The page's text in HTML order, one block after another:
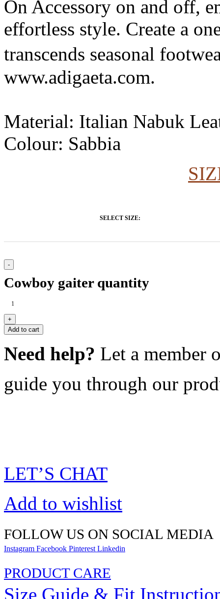
On Accessory on and off,
effortless style. Create a
transcends seasonal
www.adigaeta.com.
Material: Italian Nabuk
Colour: Sabbia
SELECT SIZE:
Cowboy gaiter quantity
Add to cart
Need help? Let a member
guide you through our
LET’S CHAT
Add to wishlist
FOLLOW US ON SOCIAL MEDIA
Instagram Facebook Pinterest Linkedin
PRODUCT CARE
Size Guide & Fit